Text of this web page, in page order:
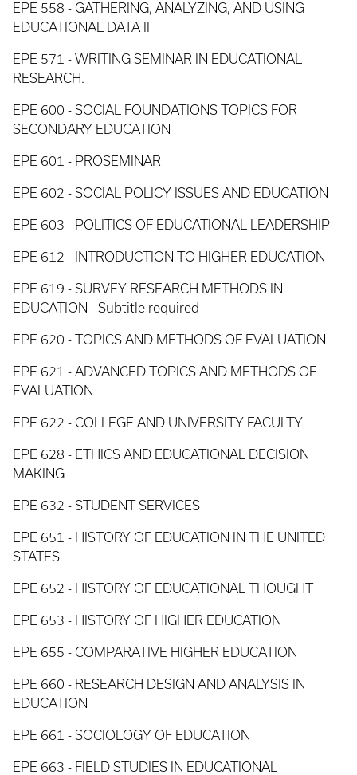
EPE 558 - GATHERING, ANALYZING, AND USING
EDUCATIONAL DATA II
EPE 571 - WRITING SEMINAR IN EDUCATIONAL
RESEARCH.
EPE 600 - SOCIAL FOUNDATIONS TOPICS FOR
SECONDARY EDUCATION
EPE 601 - PROSEMINAR
EPE 602 - SOCIAL POLICY ISSUES AND EDUCATION
EPE 603 - POLITICS OF EDUCATIONAL LEADERSHIP
EPE 612 - INTRODUCTION TO HIGHER EDUCATION
EPE 619 - SURVEY RESEARCH METHODS IN
EDUCATION - Subtitle required
EPE 620 - TOPICS AND METHODS OF EVALUATION
EPE 621 - ADVANCED TOPICS AND METHODS OF
EVALUATION
EPE 622 - COLLEGE AND UNIVERSITY FACULTY
EPE 628 - ETHICS AND EDUCATIONAL DECISION
MAKING
EPE 632 - STUDENT SERVICES
EPE 651 - HISTORY OF EDUCATION IN THE UNITED
STATES
EPE 652 - HISTORY OF EDUCATIONAL THOUGHT
EPE 653 - HISTORY OF HIGHER EDUCATION
EPE 655 - COMPARATIVE HIGHER EDUCATION
EPE 660 - RESEARCH DESIGN AND ANALYSIS IN
EDUCATION
EPE 661 - SOCIOLOGY OF EDUCATION
EPE 663 - FIELD STUDIES IN EDUCATIONAL